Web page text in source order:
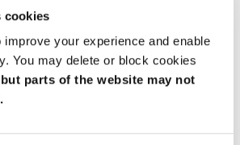
cookies
your experience and enable
You may delete or block cookies
but parts of the website may not
available
View development